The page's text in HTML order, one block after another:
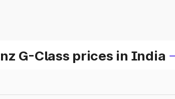
G-Class prices in India